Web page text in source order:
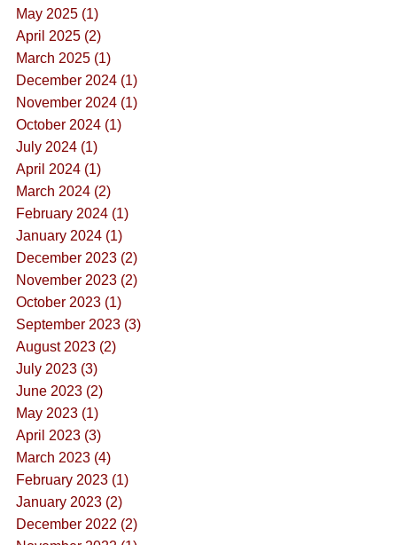
May 2025 (1)
April 2025 (2)
March 2025 (1)
December 2024 (1)
November 2024 (1)
October 2024 (1)
July 2024 (1)
April 2024 (1)
March 2024 (2)
February 2024 (1)
January 2024 (1)
December 2023 (2)
November 2023 (2)
October 2023 (1)
September 2023 (3)
August 2023 (2)
July 2023 (3)
June 2023 (2)
May 2023 (1)
April 2023 (3)
March 2023 (4)
February 2023 (1)
January 2023 (2)
December 2022 (2)